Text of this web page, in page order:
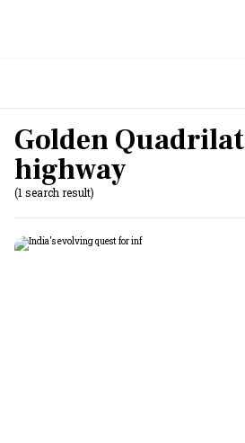
Golden
highway
(1 search result)